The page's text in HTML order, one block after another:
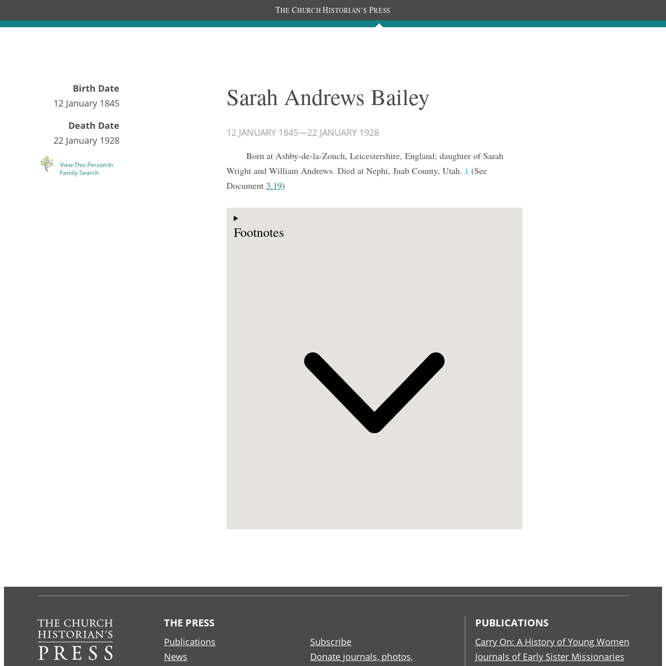
THE CHURCH HISTORIAN’S PRESS
Documents People
Birth Date
12 January 1845
Death Date
22 January 1928
View This Person In
Family Search
Sarah Andrews Bailey
12 JANUARY 1845—22 JANUARY 1928
Born at Ashby-de-la-Zouch, Leicestershire, England; daughter of Sarah
Wright and William Andrews. Died at Nephi, Juab County, Utah.1(See
Document 3.19)
Footnotes
THE PRESS
Publications
News
Subscribe
Donate journals, photos,
PUBLICATIONS
Carry On: A History of Young Women
Journals of Early Sister Missionaries